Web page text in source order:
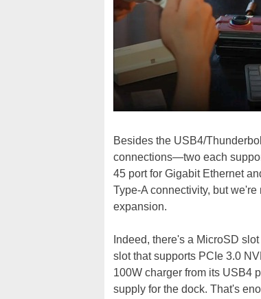
Besides the USB4/
connections—two each
45 port for Gigabit Ethernet
Type-A connectivity, but
expansion.
Indeed, there's a MicroSD
slot that supports PCIe 3.0
100W charger from its USB4
supply for the dock. That's